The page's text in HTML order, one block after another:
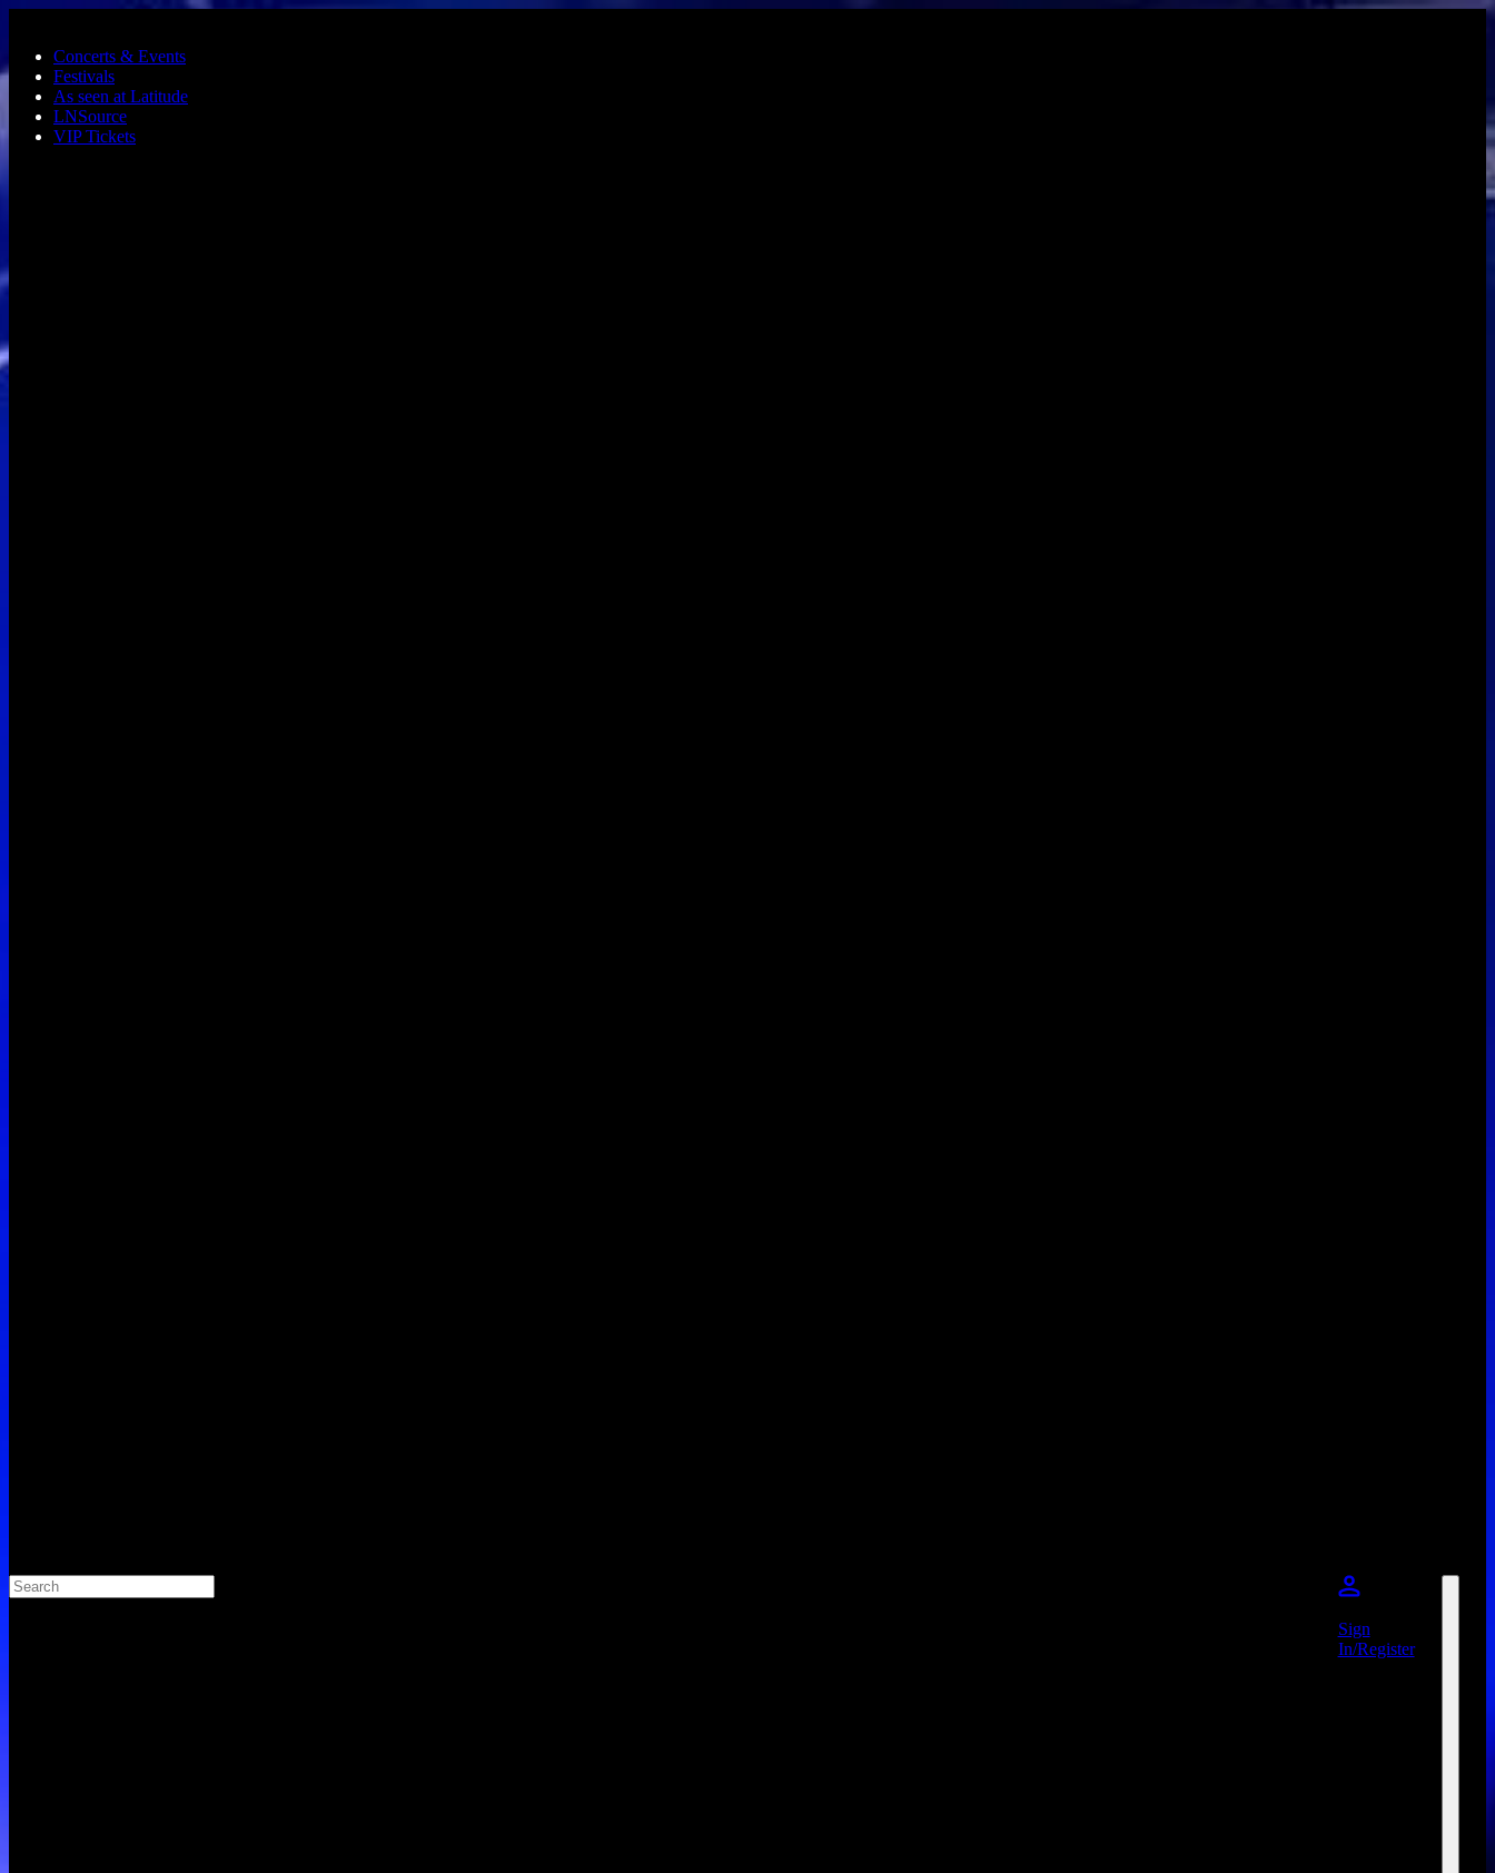
Concerts & Events
Festivals
As seen at Latitude
LNSource
VIP Tickets
Search
Sign
In/Register